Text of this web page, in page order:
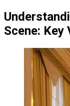
Scene: Key